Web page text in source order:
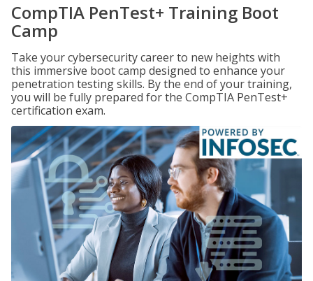
CompTIA PenTest+ Training Boot
Camp
Take your cybersecurity career to new heights with
this immersive boot camp designed to enhance your
penetration testing skills. By the end of your training,
you will be fully prepared for the CompTIA PenTest+
certification exam.